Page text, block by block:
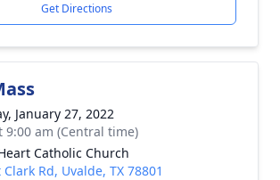
Get Directions
January 27, 2022
9:00 am (Central time)
Catholic Church
Rd, Uvalde, TX 78801